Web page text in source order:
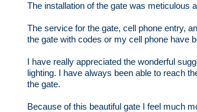
The installation of the gate was meticulous
The service for the gate, cell phone entry,
the gate with codes or my cell phone have
I have really appreciated the wonderful
lighting. I have always been able to reach
the gate.
Because of this beautiful gate I feel much